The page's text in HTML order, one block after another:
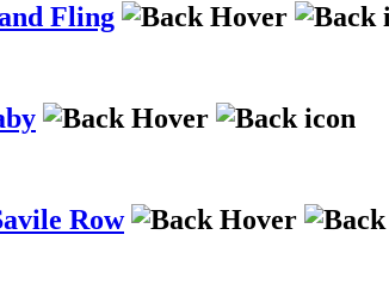
Fling
Row